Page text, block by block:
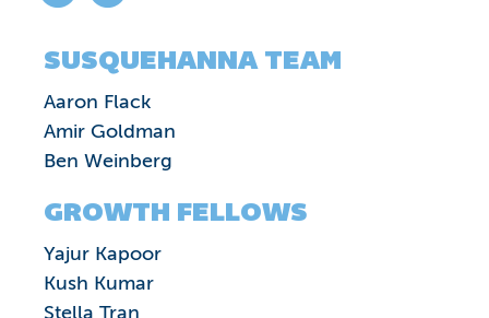
SUSQUEHANNA TEAM
Aaron Flack
Amir Goldman
Ben Weinberg
GROWTH FELLOWS
Yajur Kapoor
Kush Kumar
Stella Tran